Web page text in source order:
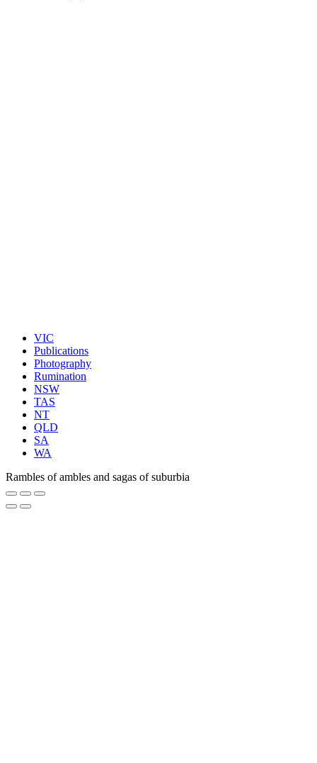
VIC
Publications
Photography
Rumination
NSW
TAS
NT
QLD
SA
WA
Rambles of ambles and sagas of suburbia